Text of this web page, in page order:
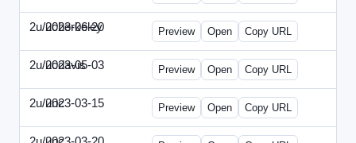
2u/ucberkeley
2023-06-20 2u-2023-0620-BDP.html
Preview Open Copy URL
2u/ucdavis
2023-05-03 2u-2023-0503-SBN.html
Preview Open Copy URL
2u/unc2023-03-15 2u-UNC-2023-0315-IO.html
Preview Open Copy URL